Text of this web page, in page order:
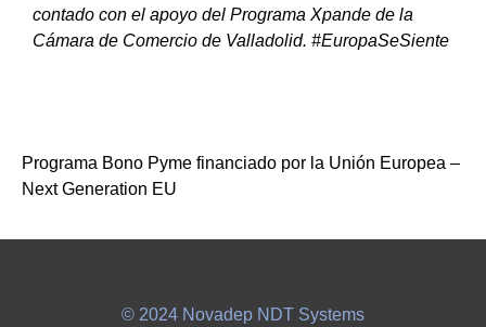
contado con el apoyo del Programa Xpande de la
Cámara de Comercio de Valladolid. #EuropaSeSiente
Programa Bono Pyme financiado por la Unión Europea –
Next Generation EU
© 2024 Novadep NDT Systems